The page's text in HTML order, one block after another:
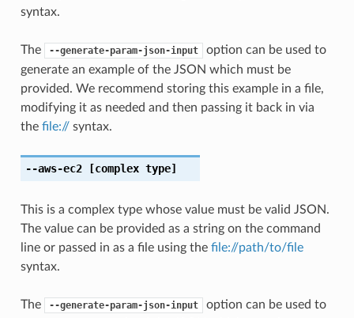
syntax.
The --generate-param-json-input
option can be used to
generate an example of the JSON which must be
provided. We recommend storing this example in a file,
modifying it as needed and then passing it back in via
the file://syntax.
--aws-ec2[complex type]
This is a complex type whose value must be valid JSON.
The value can be provided as a string on the command
line or passed in as a file using the file://path/to/file
syntax.
The --generate-param-json-input
option can be used to